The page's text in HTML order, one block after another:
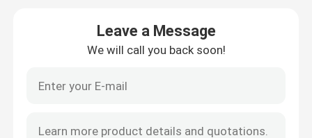
Precision Steel Pipe
Hydraulic Steel Pipe
Stainless Steel Sheet
Leave a Message
We will call you back soon!